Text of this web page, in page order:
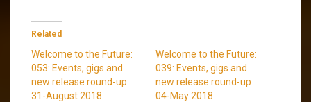
Related
Welcome to the Future:
053: Events, gigs and
new release round-up
31-August 2018
Welcome to the Future:
039: Events, gigs and
new release round-up
04-May 2018